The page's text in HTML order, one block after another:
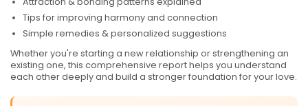
Tips for improving harmony and connection
Simple remedies & personalized suggestions
Whether you're starting a new relationship or strengthening an
existing one, this comprehensive report helps you understand
each other deeply and build a stronger foundation for your love.